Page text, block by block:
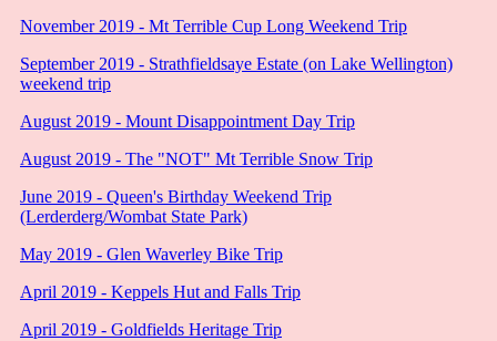
November 2019 - Mt Terrible Cup Long Weekend Trip
September 2019 - Strathfieldsaye Estate (on Lake Wellington)
weekend trip
August 2019 - Mount Disappointment Day Trip
August 2019 - The "NOT" Mt Terrible Snow Trip
June 2019 - Queen's Birthday Weekend Trip
(Lerderderg/Wombat State Park)
May 2019 - Glen Waverley Bike Trip
April 2019 - Keppels Hut and Falls Trip
April 2019 - Goldfields Heritage Trip